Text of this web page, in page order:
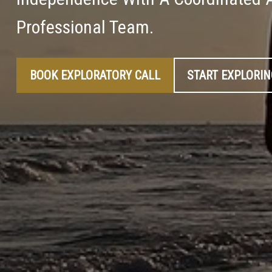
Professional Team.
BOOK EXPLORATORY CALL START